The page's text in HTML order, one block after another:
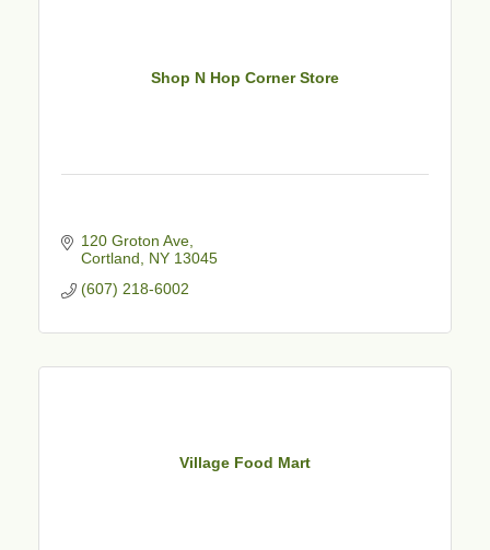
Shop N Hop Corner Store
120 Groton Ave
Cortland
NY 13045
(607) 218-6002
Village Food Mart